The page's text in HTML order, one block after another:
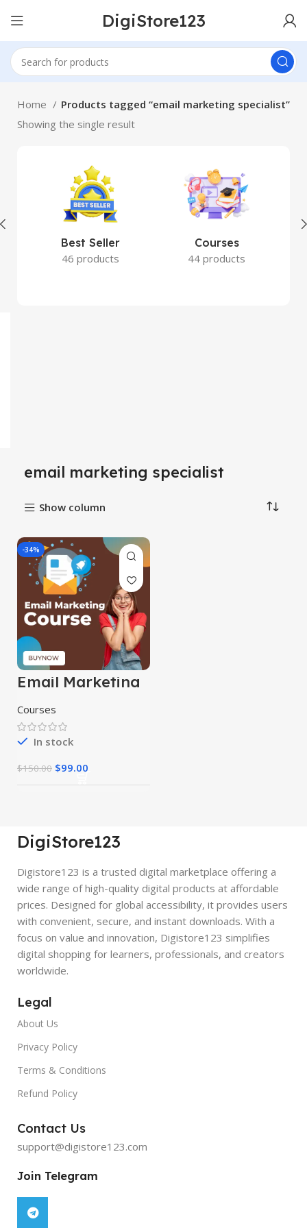
DigiStore123
Home
Products tagged “email marketing specialist”
Showing the single result
Best Seller
46 products
Courses
44 products
email marketing specialist
Show column
-34%
Email Marketing
Course
Courses
In stock
$150.00 $99.00
DigiStore123
Digistore123 is a trusted digital marketplace offering a
wide range of high-quality digital products at affordable
prices. Designed for global accessibility, it provides users
with convenient, secure, and instant downloads. With a
focus on value and innovation, Digistore123 simplifies
digital shopping for learners, professionals, and creators
worldwide.
Legal
About Us
Privacy Policy
Terms & Conditions
Refund Policy
Contact Us
support@digistore123.com
Join Telegram